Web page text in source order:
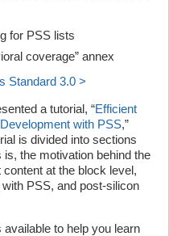
for PSS lists
coverage” annex
Standard 3.0 >
a tutorial, “Efficient
with PSS,”
is divided into sections
the motivation behind the
at the block level,
PSS, and post-silicon
to help you learn